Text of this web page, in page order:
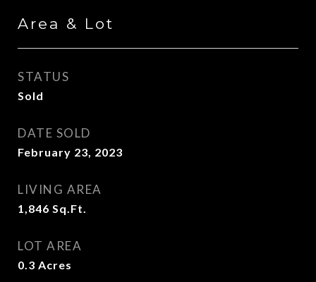
Area & Lot
STATUS
Sold
DATE SOLD
February 23, 2023
LIVING AREA
1,846 Sq.Ft.
LOT AREA
0.3 Acres